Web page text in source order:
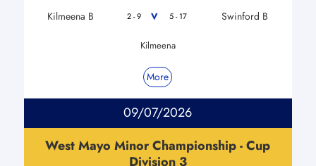
Kilmeena B 2 - 9 V 5 - 17 Swinford B
Kilmeena
More
09/07/2026
West Mayo Minor Championship - Cup
Division 3